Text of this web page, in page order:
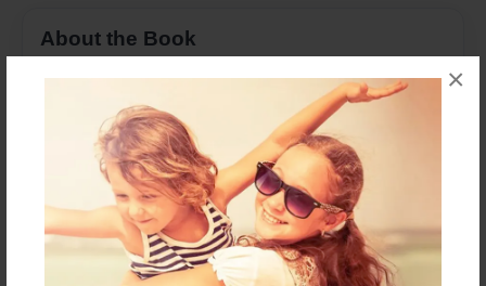
×
About the Book
Oi
Features & Details
Created
Dec-15-2018